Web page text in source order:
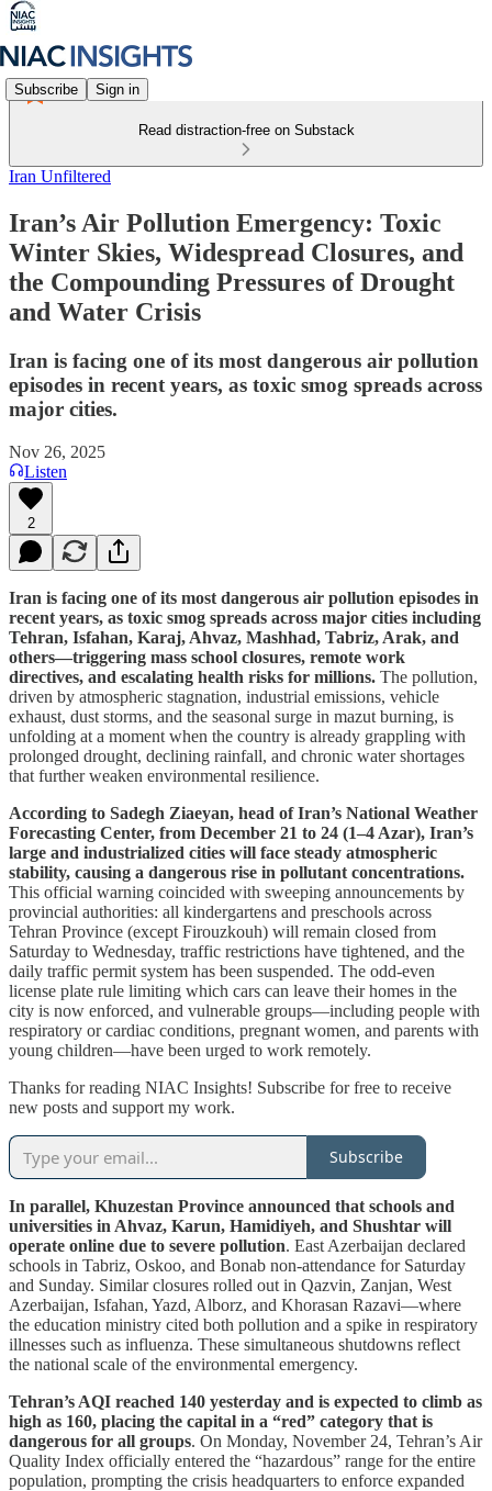
Subscribe Sign in
Read distraction-free on Substack
Iran Unfiltered
Iran’s Air Pollution Emergency: Toxic
Winter Skies, Widespread Closures, and
the Compounding Pressures of Drought
and Water Crisis
Iran is facing one of its most dangerous air pollution
episodes in recent years, as toxic smog spreads across
major cities.
Nov 26, 2025
Listen
2
Iran is facing one of its most dangerous air pollution episodes in
recent years, as toxic smog spreads across major cities including
Tehran, Isfahan, Karaj, Ahvaz, Mashhad, Tabriz, Arak, and
others—triggering mass school closures, remote work
directives, and escalating health risks for millions. The pollution,
driven by atmospheric stagnation, industrial emissions, vehicle
exhaust, dust storms, and the seasonal surge in mazut burning, is
unfolding at a moment when the country is already grappling with
prolonged drought, declining rainfall, and chronic water shortages
that further weaken environmental resilience.
According to Sadegh Ziaeyan, head of Iran’s National Weather
Forecasting Center, from December 21 to 24 (1–4 Azar), Iran’s
large and industrialized cities will face steady atmospheric
stability, causing a dangerous rise in pollutant concentrations.
This official warning coincided with sweeping announcements by
provincial authorities: all kindergartens and preschools across
Tehran Province (except Firouzkouh) will remain closed from
Saturday to Wednesday, traffic restrictions have tightened, and the
daily traffic permit system has been suspended. The odd-even
license plate rule limiting which cars can leave their homes in the
city is now enforced, and vulnerable groups—including people with
respiratory or cardiac conditions, pregnant women, and parents with
young children—have been urged to work remotely.
Thanks for reading NIAC Insights! Subscribe for free to receive
new posts and support my work.
Subscribe
In parallel, Khuzestan Province announced that schools and
universities in Ahvaz, Karun, Hamidiyeh, and Shushtar will
operate online due to severe pollution. East Azerbaijan declared
schools in Tabriz, Oskoo, and Bonab non-attendance for Saturday
and Sunday. Similar closures rolled out in Qazvin, Zanjan, West
Azerbaijan, Isfahan, Yazd, Alborz, and Khorasan Razavi—where
the education ministry cited both pollution and a spike in respiratory
illnesses such as influenza. These simultaneous shutdowns reflect
the national scale of the environmental emergency.
Tehran’s AQI reached 140 yesterday and is expected to climb as
high as 160, placing the capital in a “red” category that is
dangerous for all groups. On Monday, November 24, Tehran’s Air
Quality Index officially entered the “hazardous” range for the entire
population, prompting the crisis headquarters to enforce expanded